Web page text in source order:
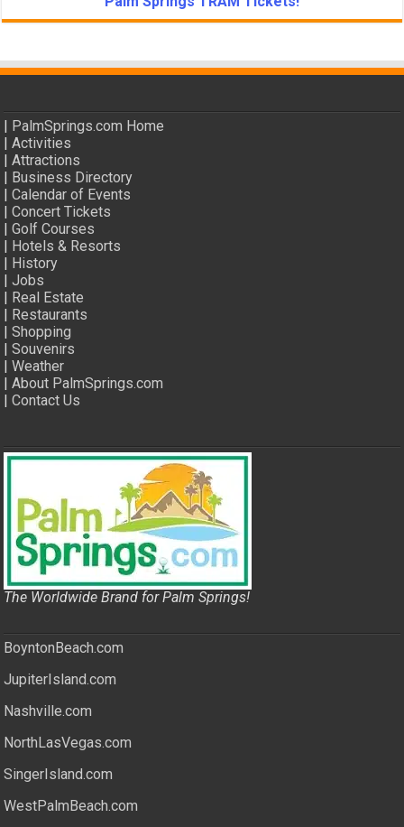
| PalmSprings.com Home
|Activities
|Attractions
| Business Directory
|Calendar of Events
|Concert Tickets
|Golf Courses
| Hotels & Resorts
| History
|Jobs
| Real Estate
| Restaurants
|Shopping
|Souvenirs
|Weather
|About PalmSprings.com
|Contact Us
The Worldwide Brand for Palm Springs!
BoyntonBeach.com
JupiterIsland.com
Nashville.com
NorthLasVegas.com
SingerIsland.com
WestPalmBeach.com